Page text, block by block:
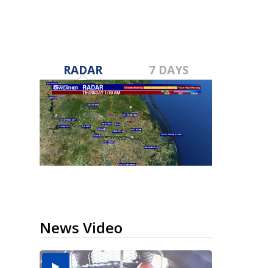
RADAR 7 DAYS
News Video